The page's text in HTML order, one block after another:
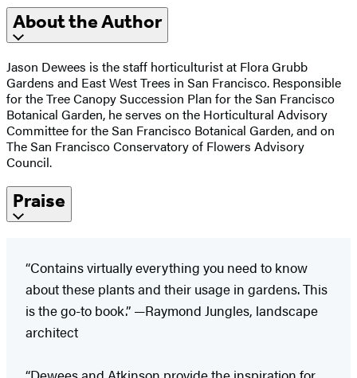
About the Author
Jason Dewees is the staff horticulturist at Flora Grubb
Gardens and East West Trees in San Francisco. Responsible
for the Tree Canopy Succession Plan for the San Francisco
Botanical Garden, he serves on the Horticultural Advisory
Committee for the San Francisco Botanical Garden, and on
The San Francisco Conservatory of Flowers Advisory
Council.
Praise
“Contains virtually everything you need to know
about these plants and their usage in gardens. This
is the go-to book.” —Raymond Jungles, landscape
architect